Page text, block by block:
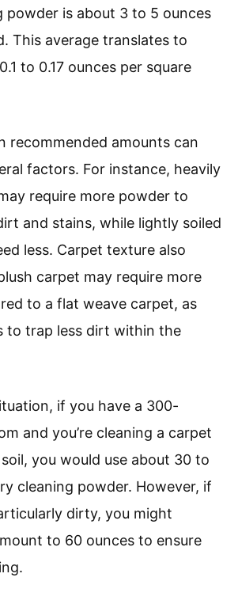
powder is about 3 to 5 ounces
This average translates to
to 0.17 ounces per square
recommended amounts can
factors. For instance, heavily
require more powder to
and stains, while lightly soiled
less. Carpet texture also
carpet may require more
to a flat weave carpet, as
to trap less dirt within the
if you have a 300-
and you’re cleaning a carpet
you would use about 30 to
cleaning powder. However, if
dirty, you might
to 60 ounces to ensure